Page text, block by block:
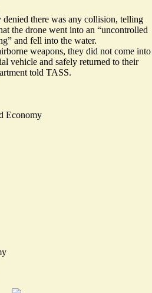
there was any collision, telling
the drone went into an “uncontrolled
and fell into the water.
weapons, they did not come into
vehicle and safely returned to their
told TASS.
Economy